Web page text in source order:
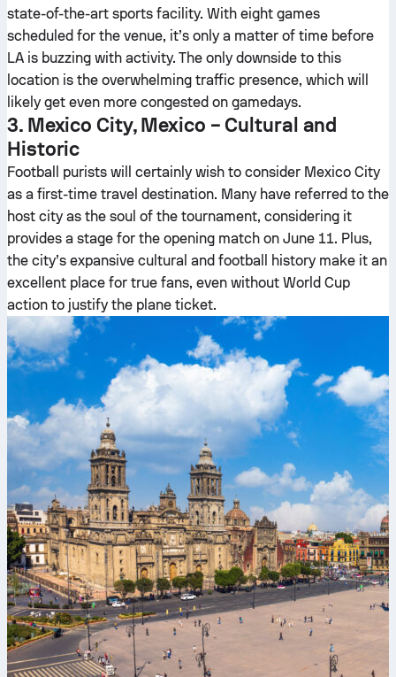
state-of-the-art sports facility. With eight games
scheduled for the venue, it’s only a matter of time before
LA is buzzing with activity. The only downside to this
location is the overwhelming traffic presence, which will
likely get even more congested on gamedays.
3. Mexico City, Mexico – Cultural and
Historic
Football purists will certainly wish to consider Mexico City
as a first-time travel destination. Many have referred to the
host city as the soul of the tournament, considering it
provides a stage for the opening match on June 11. Plus,
the city’s expansive cultural and football history make it an
excellent place for true fans, even without World Cup
action to justify the plane ticket.